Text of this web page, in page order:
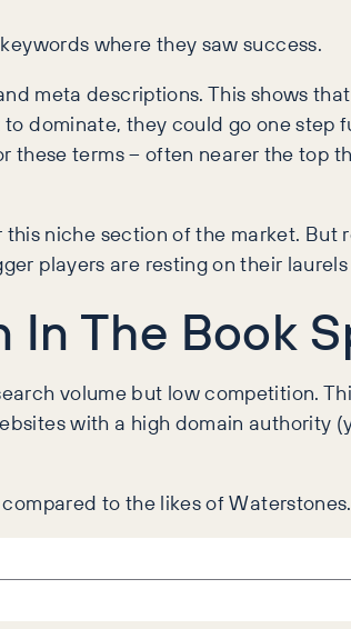
where they saw success.
meta descriptions. This shows
dominate, they could go one step
these terms – often nearer the top
niche section of the market. But
players are resting on their
The Book
volume but low competition.
with a high domain authority
to the likes of Waterstones.